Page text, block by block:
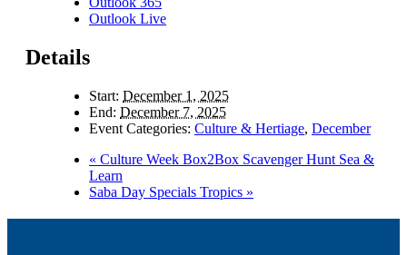
Outlook Live
Details
Start: December 1, 2025
End: December 7, 2025
Event Categories: Culture & Hertiage, December
« Culture Week Box2Box Scavenger Hunt Sea &
Learn
Saba Day Specials Tropics »